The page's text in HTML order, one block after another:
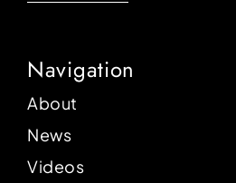
Navigation
About
News
Videos